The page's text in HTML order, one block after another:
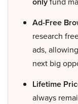
Ad-Free
research
ads,
next big
Lifetime
always